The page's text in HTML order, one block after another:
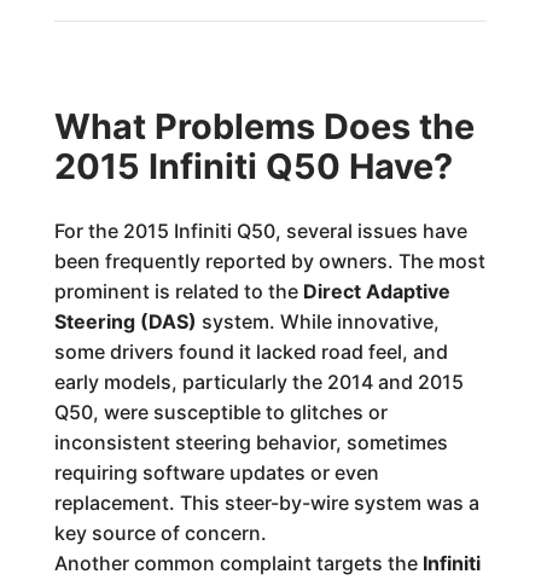
What Problems Does the
2015 Infiniti Q50 Have?
For the 2015 Infiniti Q50, several issues have
been frequently reported by owners. The most
prominent is related to the Direct Adaptive
Steering (DAS) system. While innovative,
some drivers found it lacked road feel, and
early models, particularly the 2014 and 2015
Q50, were susceptible to glitches or
inconsistent steering behavior, sometimes
requiring software updates or even
replacement. This steer-by-wire system was a
key source of concern.
Another common complaint targets the Infiniti